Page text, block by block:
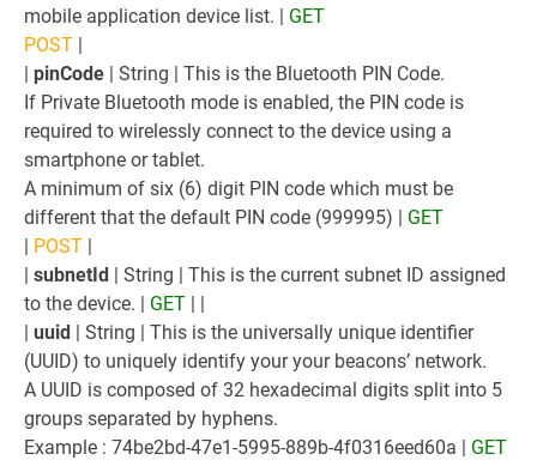
mobile application device list. | GET
POST |
| pinCode | String | This is the Bluetooth PIN Code.
If Private Bluetooth mode is enabled, the PIN code is
required to wirelessly connect to the device using a
smartphone or tablet.
A minimum of six (6) digit PIN code which must be
different that the default PIN code (999995) | GET
| POST |
| subnetId | String | This is the current subnet ID assigned
to the device. | GET | |
| uuid | String | This is the universally unique identifier
(UUID) to uniquely identify your your beacons’ network.
A UUID is composed of 32 hexadecimal digits split into 5
groups separated by hyphens.
Example : 74be2bd-47e1-5995-889b-4f0316eed60a | GET